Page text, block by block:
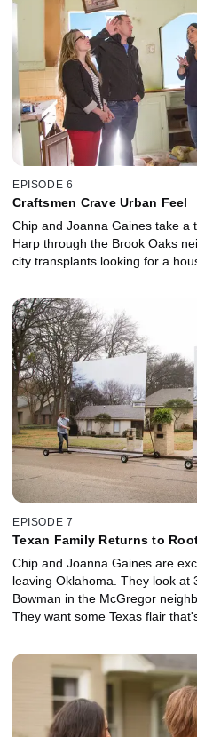
EPISODE 6
Craftsmen Crave Urban Feel
Chip and Joanna Gaines take a
Harp through the Brook Oaks
city transplants looking for a
EPISODE 7
Texan Family Returns to
Chip and Joanna Gaines are
leaving Oklahoma. They look at
Bowman in the McGregor
They want some Texas flair